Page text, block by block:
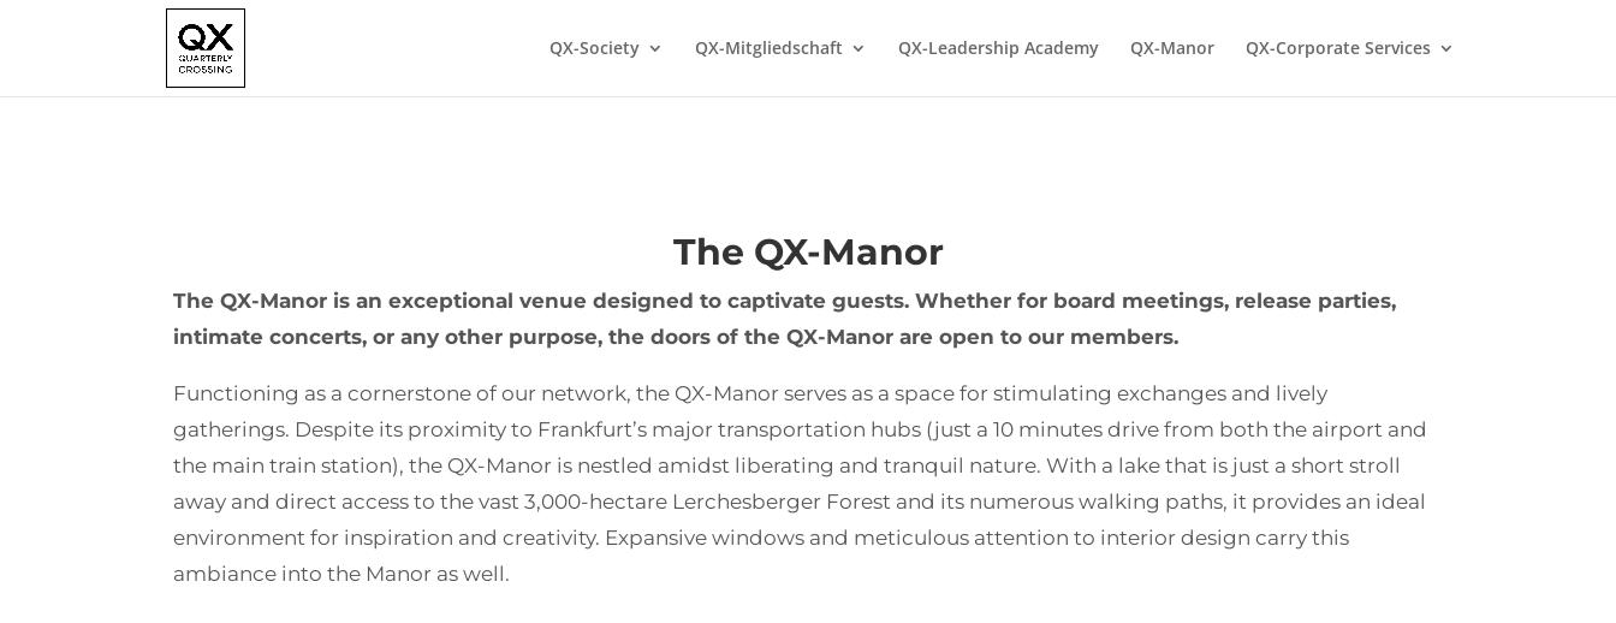
QX-Society QX-Mitgliedschaft QX-Leadership Academy QX-Manor QX-Corporate Services
The QX-Manor
The QX-Manor is an exceptional venue designed to captivate guests. Whether for board meetings, release parties,
intimate concerts, or any other purpose, the doors of the QX-Manor are open to our members.
Functioning as a cornerstone of our network, the QX-Manor serves as a space for stimulating exchanges and lively
gatherings. Despite its proximity to Frankfurt’s major transportation hubs (just a 10 minutes drive from both the airport and
the main train station), the QX-Manor is nestled amidst liberating and tranquil nature. With a lake that is just a short stroll
away and direct access to the vast 3,000-hectare Lerchesberger Forest and its numerous walking paths, it provides an ideal
environment for inspiration and creativity. Expansive windows and meticulous attention to interior design carry this
ambiance into the Manor as well.